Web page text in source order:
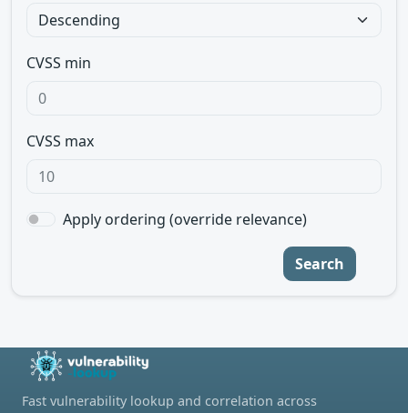
CVSS min
CVSS max
Apply ordering (override relevance)
Search
Fast vulnerability lookup and correlation across